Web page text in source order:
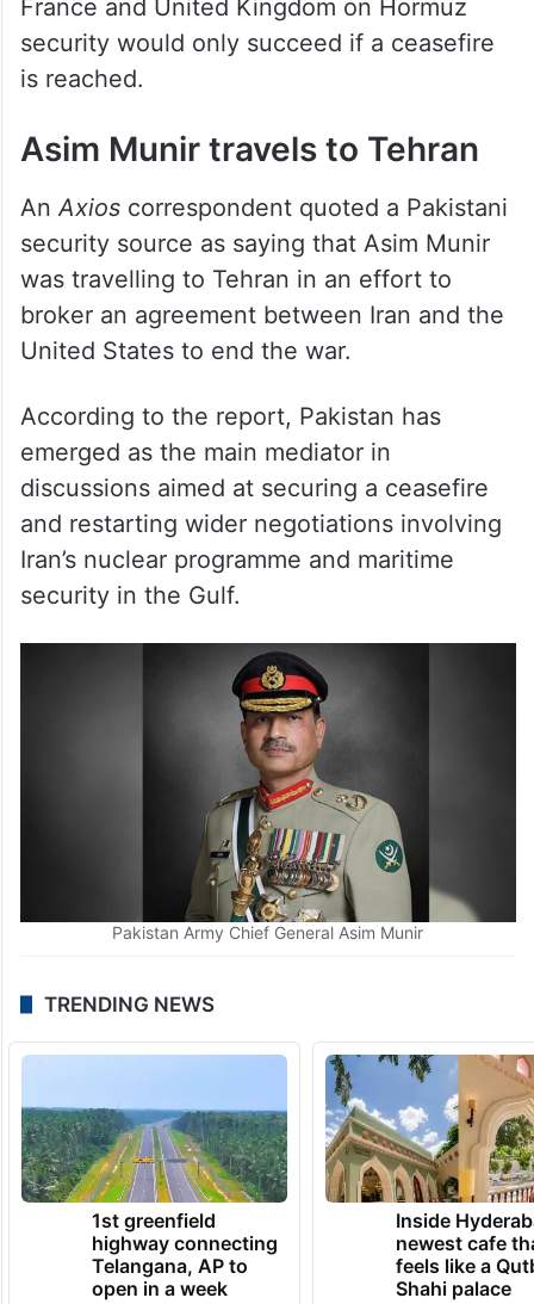
is reached.
Asim Munir travels to Tehran
AnAxioscorrespondent quoted a Pakistani
security source as saying that Asim Munir
was travelling to Tehran in an effort to
broker an agreement between Iran and the
United States to end the war.
According to the report, Pakistan has
emerged as the main mediator in
discussions aimed at securing a ceasefire
and restarting wider negotiations involving
Iran’s nuclear programme and maritime
security in the Gulf.
Pakistan Army Chief General Asim Munir
1st greenfield
highway connecting
Telangana, AP to
open in a week
Inside
newest cafe
feels like a
Shahi palace